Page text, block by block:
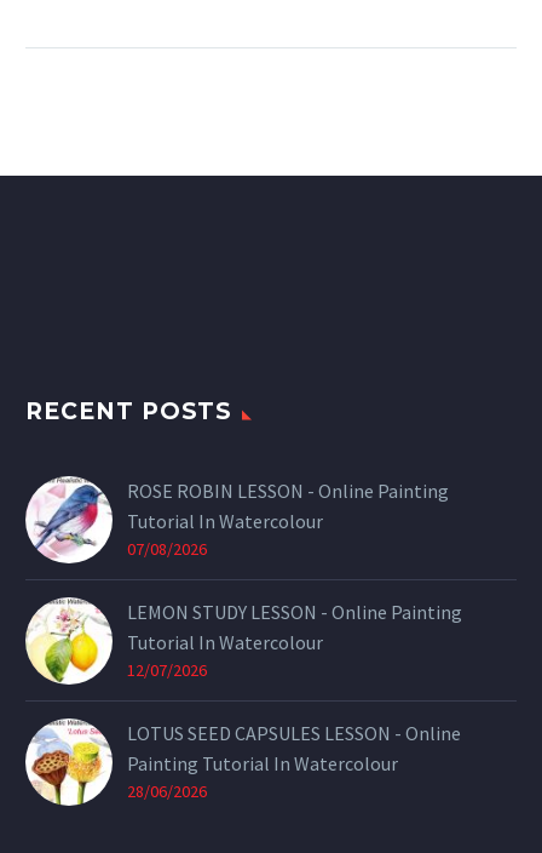
RECENT POSTS
ROSE ROBIN LESSON - Online Painting
Tutorial In Watercolour
07/08/2026
LEMON STUDY LESSON - Online Painting
Tutorial In Watercolour
12/07/2026
LOTUS SEED CAPSULES LESSON - Online
Painting Tutorial In Watercolour
28/06/2026